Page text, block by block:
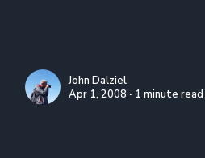
John Dalziel
Apr 1, 2008 ∙ 1 minute read